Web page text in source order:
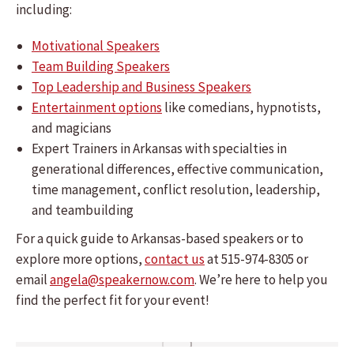
including:
Motivational Speakers
Team Building Speakers
Top Leadership and Business Speakers
Entertainment options like comedians, hypnotists,
and magicians
Expert Trainers in Arkansas with specialties in
generational differences, effective communication,
time management, conflict resolution, leadership,
and teambuilding
For a quick guide to Arkansas-based speakers or to
explore more options,contact usat 515-974-8305 or
emailangela@speakernow.com. We’re here to help you
find the perfect fit for your event!